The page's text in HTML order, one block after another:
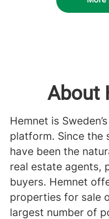
About
Hemnet is
platform. Since the
have been the
real estate agents,
buyers. Hemnet
properties for sale
largest number of